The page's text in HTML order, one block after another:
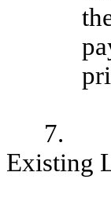
Existing